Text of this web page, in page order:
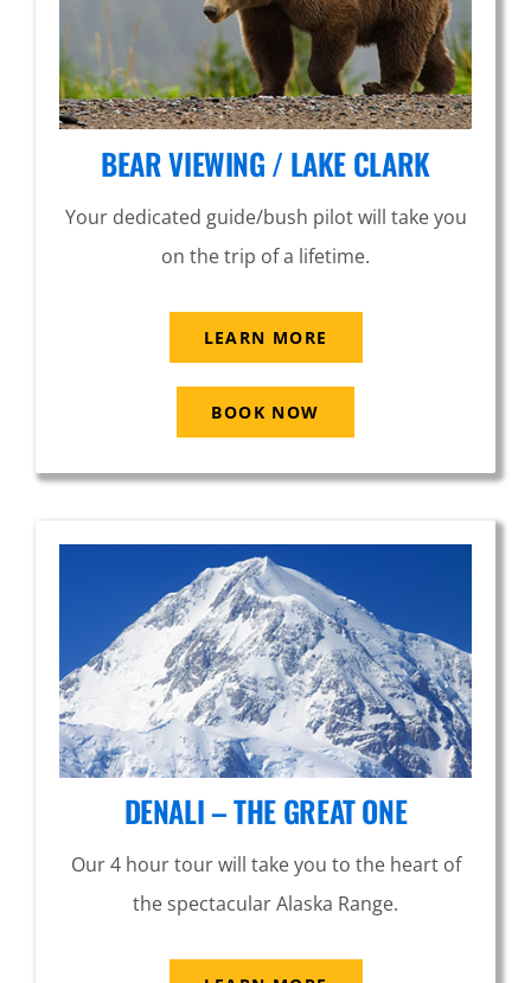
BEAR VIEWING / LAKE CLARK
Your dedicated guide/bush pilot will take you
on the trip of a lifetime.
LEARN MORE
BOOK NOW
DENALI – THE GREAT ONE
Our 4 hour tour will take you to the heart of
the spectacular Alaska Range.